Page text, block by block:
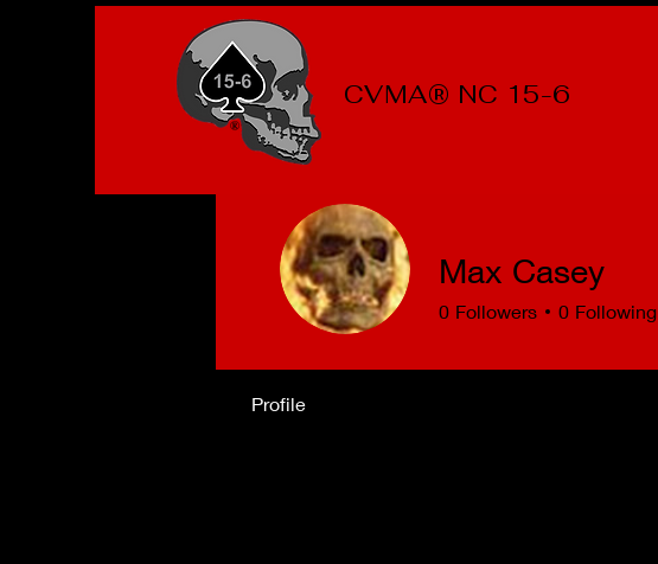
CVMA® NC 15-6
Max Casey
0 Followers 0 Following
Profile